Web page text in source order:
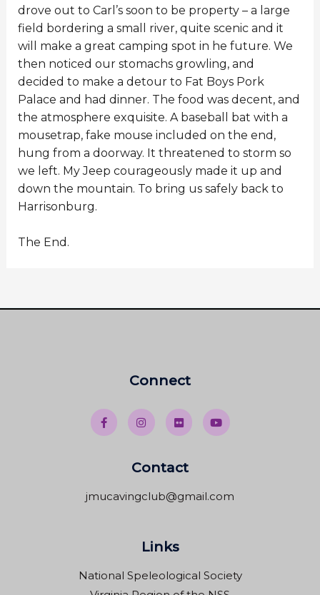
drove out to Carl’s soon to be property – a large
field bordering a small river, quite scenic and it
will make a great camping spot in he future. We
then noticed our stomachs growling, and
decided to make a detour to Fat Boys Pork
Palace and had dinner. The food was decent, and
the atmosphere exquisite. A baseball bat with a
mousetrap, fake mouse included on the end,
hung from a doorway. It threatened to storm so
we left. My Jeep courageously made it up and
down the mountain. To bring us safely back to
Harrisonburg.
The End.
Connect
Contact
jmucavingclub@gmail.com
Links
National Speleological Society